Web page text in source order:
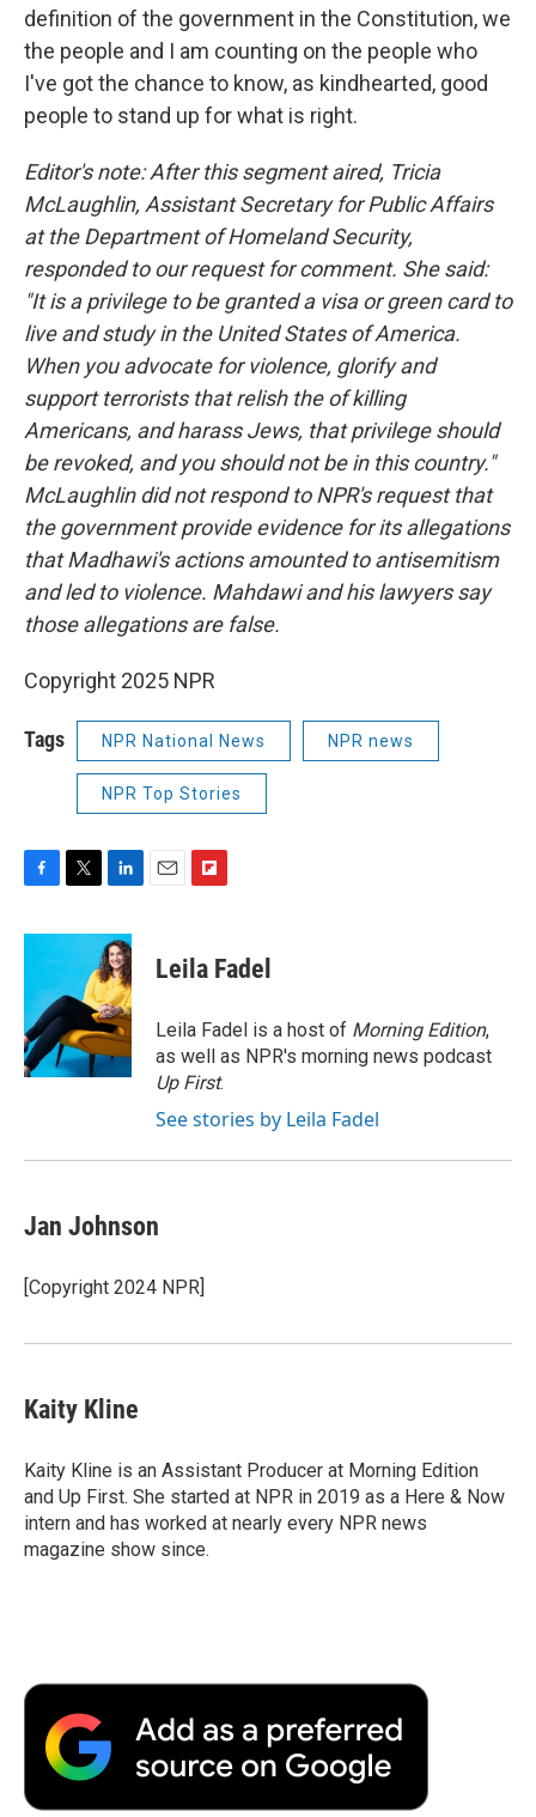
definition of the government in the Constitution, we
the people and I am counting on the people who
I've got the chance to know, as kindhearted, good
people to stand up for what is right.
Editor's note: After this segment aired, Tricia
McLaughlin, Assistant Secretary for Public Affairs
at the Department of Homeland Security,
responded to our request for comment. She said:
"It is a privilege to be granted a visa or green card to
live and study in the United States of America.
When you advocate for violence, glorify and
support terrorists that relish the of killing
Americans, and harass Jews, that privilege should
be revoked, and you should not be in this country."
McLaughlin did not respond to NPR's request that
the government provide evidence for its allegations
that Madhawi's actions amounted to antisemitism
and led to violence. Mahdawi and his lawyers say
those allegations are false.
Copyright 2025 NPR
Tags NPR National News NPR news
NPR Top Stories
c
o
o
k
i
t
e
r
n
k
e
d
I
n
p
b
a
r
d
Leila Fadel
Leila Fadel is a host of Morning Edition,
as well as NPR's morning news podcast
Up First.
See stories by Leila Fadel
Jan Johnson
[Copyright 2024 NPR]
Kaity Kline
Kaity Kline is an Assistant Producer at Morning Edition
and Up First. She started at NPR in 2019 as a Here & Now
intern and has worked at nearly every NPR news
magazine show since.